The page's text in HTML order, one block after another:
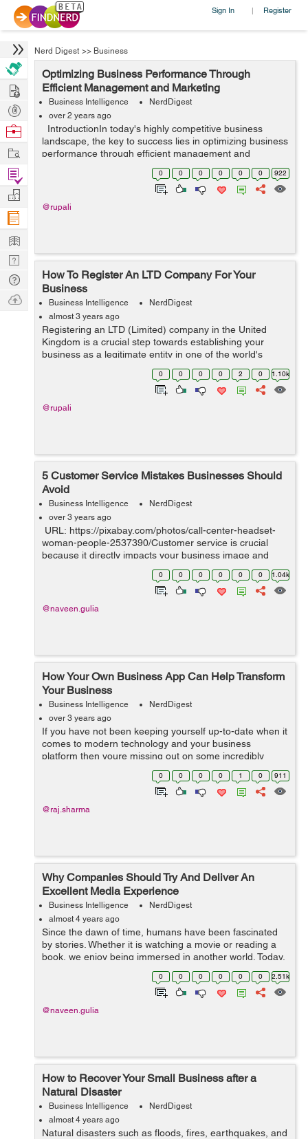
Sign In | Register
Nerd Digest >> Business
Optimizing Business Performance Through
Efficient Management and Marketing
Business Intelligence
NerdDigest
over 2 years ago
IntroductionIn today's highly competitive business
landscape, the key to success lies in optimizing business
performance through efficient management and
marketing strategies. By harnessing the power of
streamlined processes, strategi...
0 0 0 0 0 0 922
@rupali
How To Register An LTD Company For Your
Business
Business Intelligence
NerdDigest
almost 3 years ago
Registering an LTD (Limited) company in the United
Kingdom is a crucial step towards establishing your
business as a legitimate entity in one of the world's
leading business hubs. This process grants credibility to
your enterprise and offers nume...
0 0 0 0 2 0 1.10k
@rupali
5 Customer Service Mistakes Businesses Should
Avoid
Business Intelligence
NerdDigest
over 3 years ago
URL: https://pixabay.com/photos/call-center-headset-
woman-people-2537390/Customer service is crucial
because it directly impacts your business image and
bottom line. Excellent customer service boosts customer
0 0 0 0 0 0 1.04k
@naveen.gulia
How Your Own Business App Can Help Transform
Your Business
Business Intelligence
NerdDigest
over 3 years ago
If you have not been keeping yourself up-to-date when it
comes to modern technology and your business
platform then youre missing out on some incredibly
important things. More and more businesses are using
mobile applications all over the world b...
0 0 0 0 1 0 911
@raj.sharma
Why Companies Should Try And Deliver An
Excellent Media Experience
Business Intelligence
NerdDigest
almost 4 years ago
Since the dawn of time, humans have been fascinated
by stories. Whether it is watching a movie or reading a
book, we enjoy being immersed in another world. Today,
storytelling happens on multiple platforms—television,
0 0 0 0 0 0 2.51k
@naveen.gulia
How to Recover Your Small Business after a
Natural Disaster
Business Intelligence
NerdDigest
almost 4 years ago
Natural disasters such as floods, fires, earthquakes, and
Hire
Post
Projects
Browse
Work
Find
Projects
Manage
Company
Learn
Nerd
Digest
Tech
Q & A
Ask